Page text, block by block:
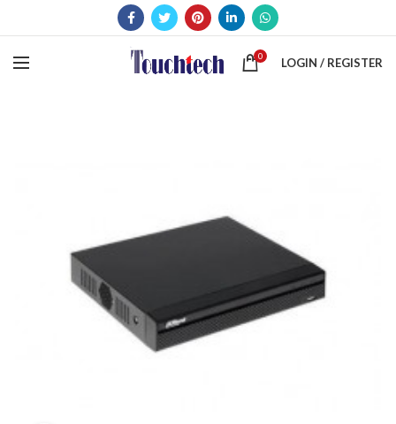
0 LOGIN / REGISTER